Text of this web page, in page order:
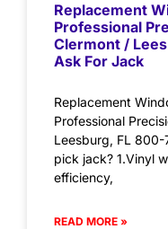
Replacement
Professional
Clermont /
Ask For Jack
Replacement
Professional
Leesburg, FL
pick jack? 1.Vinyl
efficiency,
READ MORE »